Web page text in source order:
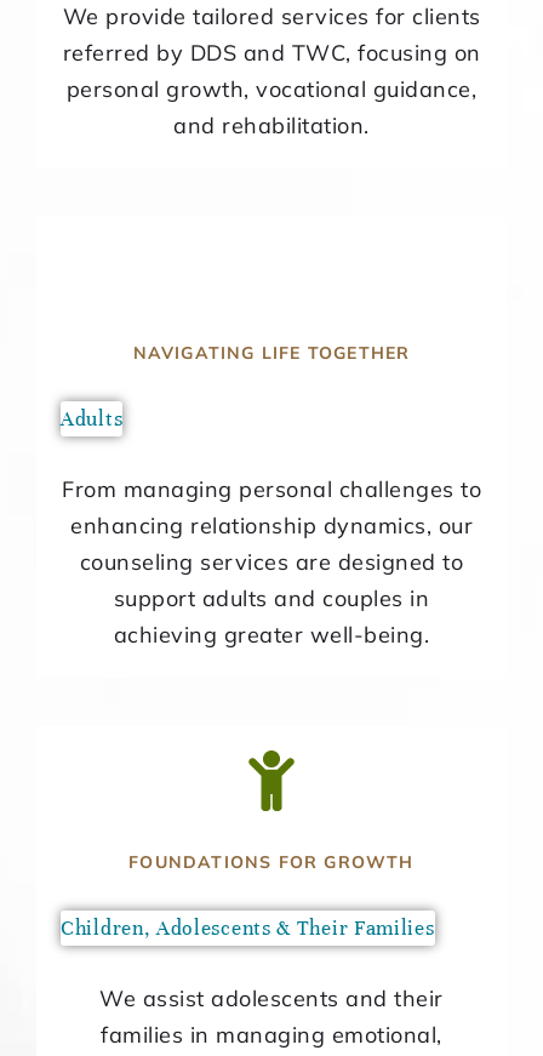
We provide tailored services for clients
referred by DDS and TWC, focusing on
personal growth, vocational guidance,
and rehabilitation.
NAVIGATING LIFE TOGETHER
Adults
From managing personal challenges to
enhancing relationship dynamics, our
counseling services are designed to
support adults and couples in
achieving greater well-being.
FOUNDATIONS FOR GROWTH
Children, Adolescents & Their Families
We assist adolescents and their
families in managing emotional,